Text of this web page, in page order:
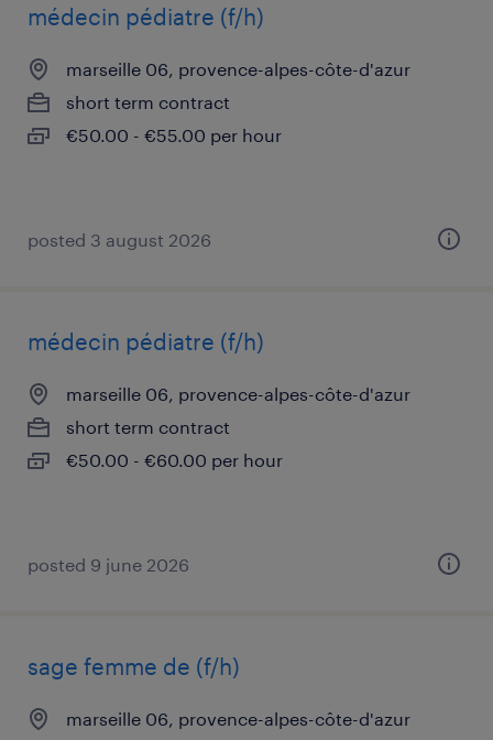
médecin pédiatre (f/h)
marseille 06, provence-alpes-côte-d'azur
short term contract
€50.00 - €55.00 per hour
posted 3 august 2026
médecin pédiatre (f/h)
marseille 06, provence-alpes-côte-d'azur
short term contract
€50.00 - €60.00 per hour
posted 9 june 2026
sage femme de (f/h)
marseille 06, provence-alpes-côte-d'azur